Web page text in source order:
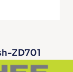
ZD701